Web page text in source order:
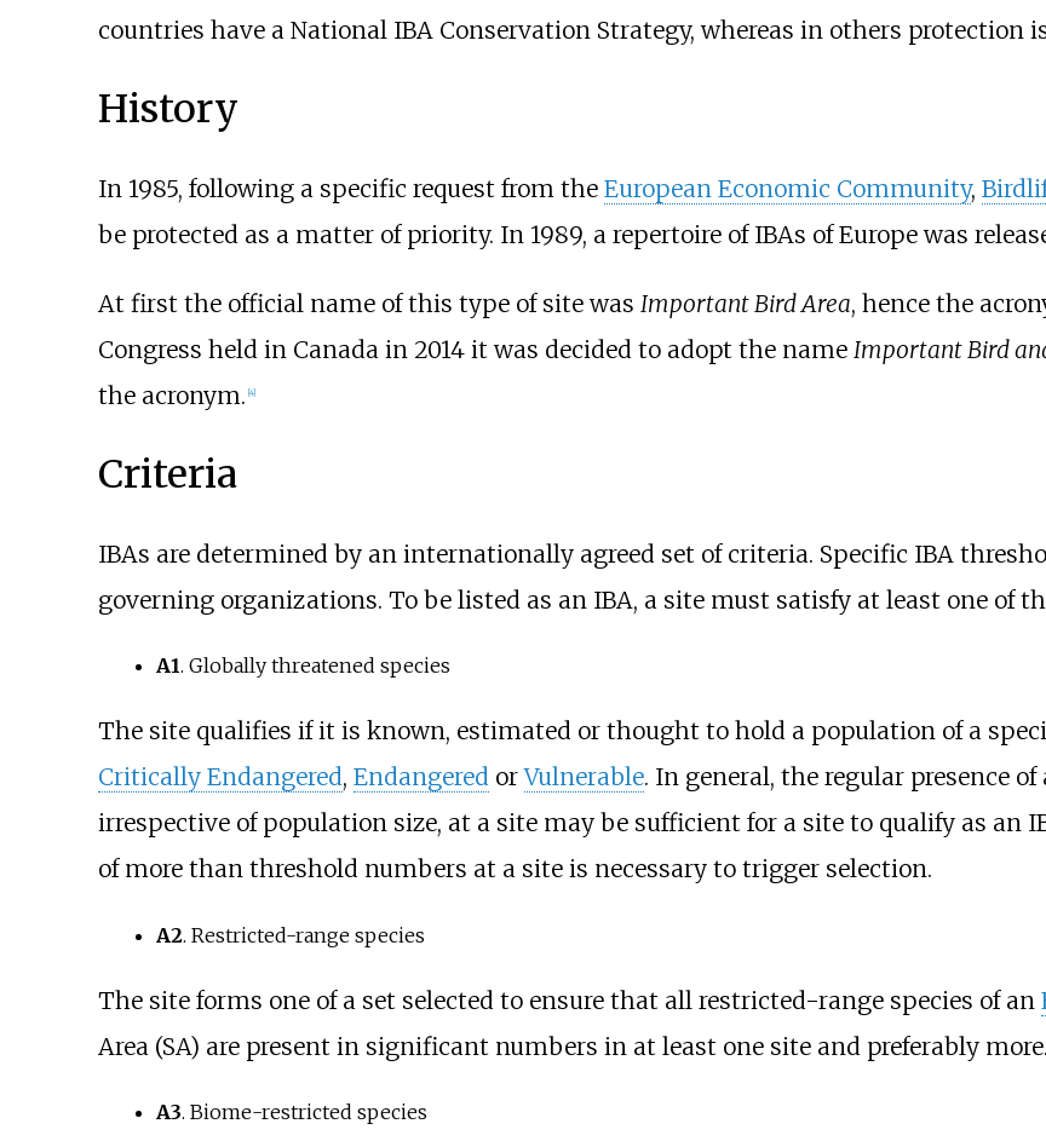
countries have a National IBA Conservation Strategy, whereas in others protection
History
In 1985, following a specific request from the European Economic Community,
be protected as a matter of priority. In 1989, a repertoire of IBAs of Europe was
At first the official name of this type of site was Important Bird Area, hence the
Congress held in Canada in 2014 it was decided to adopt the name Important Bird
the acronym. [4]
Criteria
IBAs are determined by an internationally agreed set of criteria. Specific IBA
governing organizations. To be listed as an IBA, a site must satisfy at least one of
A1. Globally threatened species
The site qualifies if it is known, estimated or thought to hold a population of a
Critically Endangered, EndangeredorVulnerable. In general, the regular presence
irrespective of population size, at a site may be sufficient for a site to qualify as an
of more than threshold numbers at a site is necessary to trigger selection.
A2. Restricted-range species
The site forms one of a set selected to ensure that all restricted-range species of an
Area (SA) are present in significant numbers in at least one site and preferably more.
A3. Biome-restricted species